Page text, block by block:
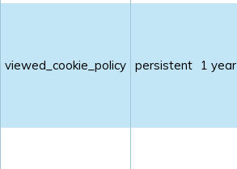
viewed_cookie_policy persistent 1 year